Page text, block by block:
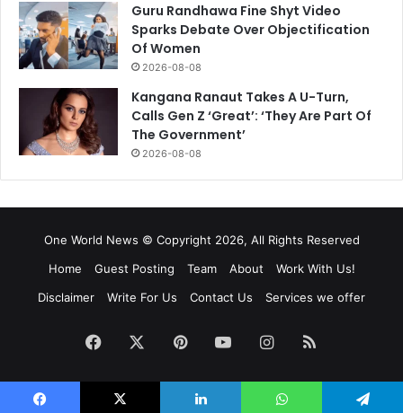
Guru Randhawa Fine Shyt Video
Sparks Debate Over Objectification
Of Women
2026-08-08
Kangana Ranaut Takes A U-Turn,
Calls Gen Z ‘Great’: ‘They Are Part Of
The Government’
2026-08-08
One World News © Copyright 2026, All Rights Reserved
Home
Guest Posting Team About
Work With Us!
Disclaimer
Write For Us Contact Us Services we offer
Facebook PinterestYouTubeInstagram
RSS